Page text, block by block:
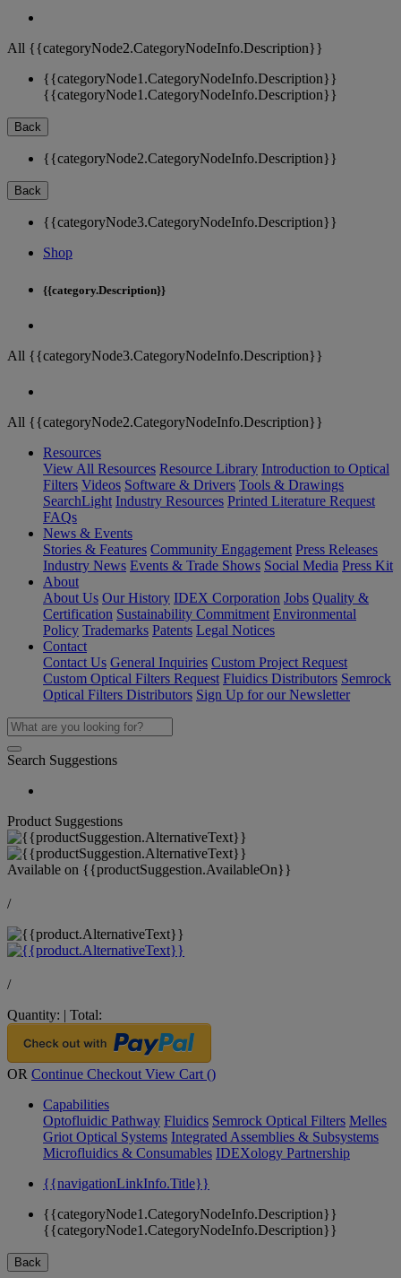
All {{categoryNode2.CategoryNodeInfo.Description}}
{{categoryNode1.CategoryNodeInfo.Description}}
{{categoryNode1.CategoryNodeInfo.Description}}
Back
{{categoryNode2.CategoryNodeInfo.Description}}
Back
{{categoryNode3.CategoryNodeInfo.Description}}
Shop
{{category.Description}}
All {{categoryNode3.CategoryNodeInfo.Description}}
All {{categoryNode2.CategoryNodeInfo.Description}}
Resources
View All Resources Resource Library Introduction to Optical
Filters Videos Software & Drivers Tools & Drawings
SearchLight Industry Resources Printed Literature Request
FAQs
News & Events
Stories & Features Community Engagement Press Releases
Industry News Events & Trade Shows Social Media Press Kit
About
About Us Our History IDEX Corporation Jobs Quality &
Certification Sustainability Commitment Environmental
Policy Trademarks Patents Legal Notices
Contact
Contact Us General Inquiries Custom Project Request
Custom Optical Filters Request Fluidics Distributors Semrock
Optical Filters Distributors Sign Up for our Newsletter
Search Suggestions
Product Suggestions
Available on {{productSuggestion.AvailableOn}}
/
/
Quantity: | Total:
OR Continue Checkout View Cart ()
Capabilities
Optofluidic Pathway Fluidics Semrock Optical Filters Melles
Griot Optical Systems Integrated Assemblies & Subsystems
Microfluidics & Consumables IDEXology Partnership
{{navigationLinkInfo.Title}}
{{categoryNode1.CategoryNodeInfo.Description}}
{{categoryNode1.CategoryNodeInfo.Description}}
Back